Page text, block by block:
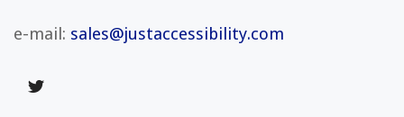
e-mail: sales@justaccessibility.com